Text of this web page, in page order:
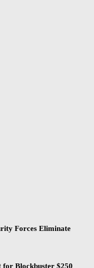
Forces Eliminate
for Blockbuster $250